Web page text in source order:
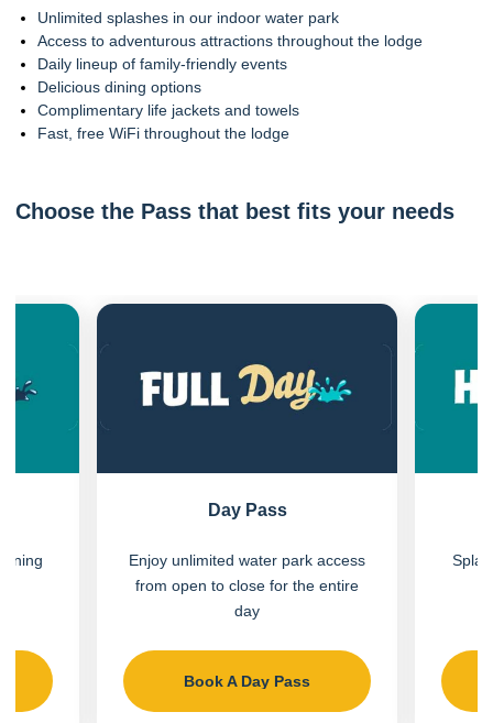
Unlimited splashes in our indoor water park
Access to adventurous attractions throughout the lodge
Daily lineup of family-friendly events
Delicious dining options
Complimentary life jackets and towels
Fast, free WiFi throughout the lodge
Choose the Pass that best fits your needs
Day Pass
Enjoy unlimited water park access
from open to close for the entire
day
Book A Day Pass